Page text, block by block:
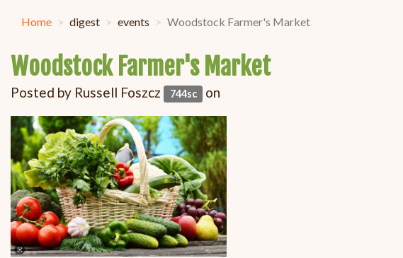
Home digest events Woodstock Farmer's Market
Woodstock Farmer's Market
Posted by Russell Foszcz 744sc on